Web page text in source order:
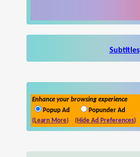
Subtitles
Enhance your browsing experience
Popup Ad
Popunder Ad
(Learn More)
(Hide Ad Preferences)